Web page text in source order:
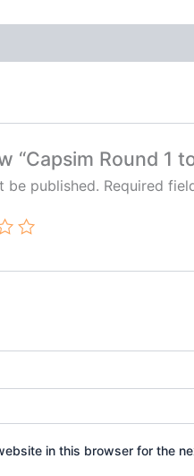
“Capsim Round 1
be published. Required
in this browser for the